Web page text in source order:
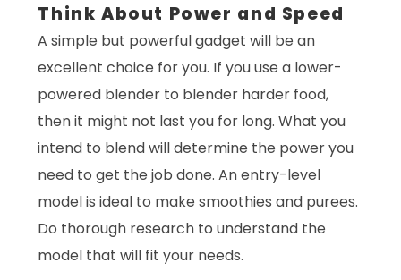
Think About Power and Speed
A simple but powerful gadget will be an
excellent choice for you. If you use a lower-
powered blender to blender harder food,
then it might not last you for long. What you
intend to blend will determine the power you
need to get the job done. An entry-level
model is ideal to make smoothies and purees.
Do thorough research to understand the
model that will fit your needs.